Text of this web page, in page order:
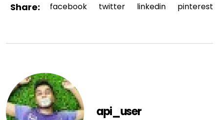
Share: facebook twitter linkedin pinterest
api_user